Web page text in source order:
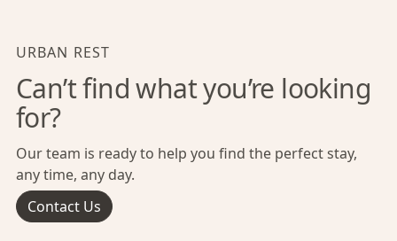
URBAN REST
Can’t find what you’re looking
for?
Our team is ready to help you find the perfect stay,
any time, any day.
Contact Us